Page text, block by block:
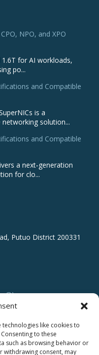
like cookies to
to these
such as browsing behavior or
withdrawing consent, may
NPO, and XPO
for AI workloads,
po...
and Compatible
is a
solution...
and Compatible
a next‑generation
for clo...
Putuo District 200331
@)